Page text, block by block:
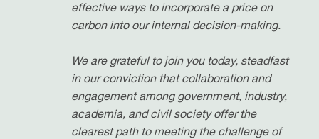
effective ways to incorporate a price on
carbon into our internal decision-making.
We are grateful to join you today, steadfast
in our conviction that collaboration and
engagement among government, industry,
academia, and civil society offer the
clearest path to meeting the challenge of